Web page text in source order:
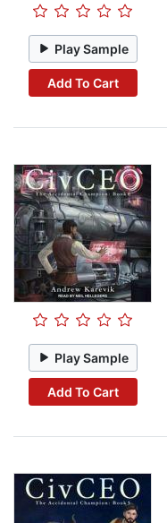
Play Sample
Add To Cart
Play Sample
Add To Cart